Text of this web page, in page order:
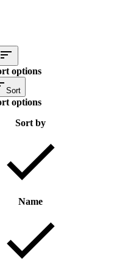
options
Sort
options
Sort by
Name